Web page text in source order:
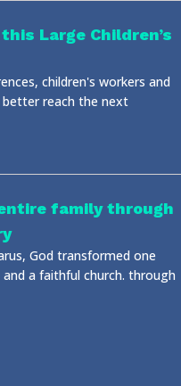
Large Children’s
children's workers and
better reach the next
family through
God transformed one
a faithful church. through